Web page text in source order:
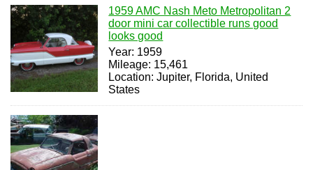
1959 AMC Nash Meto Metropolitan 2
door mini car collectible runs good
looks good
Year: 1959
Mileage: 15,461
Location: Jupiter, Florida, United
States